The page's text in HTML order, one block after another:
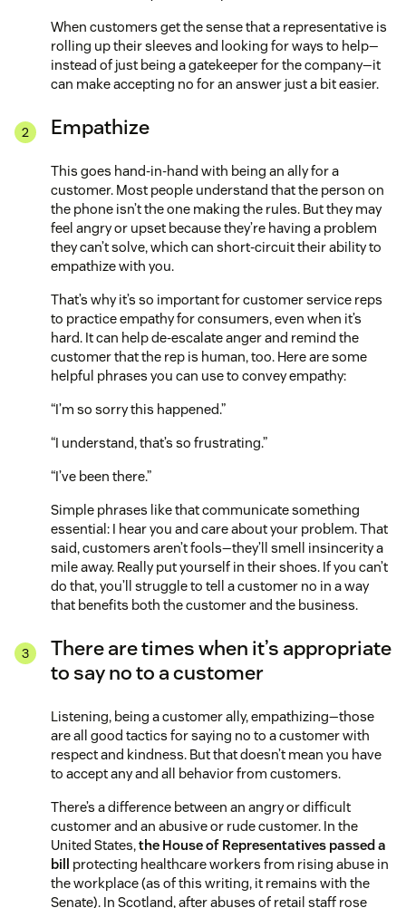
When customers get the sense that a representative is
rolling up their sleeves and looking for ways to help—
instead of just being a gatekeeper for the company—it
can make accepting no for an answer just a bit easier.
Empathize
This goes hand-in-hand with being an ally for a
customer. Most people understand that the person on
the phone isn’t the one making the rules. But they may
feel angry or upset because they’re having a problem
they can’t solve, which can short-circuit their ability to
empathize with you.
That’s why it’s so important for customer service reps
to practice empathy for consumers, even when it’s
hard. It can help de-escalate anger and remind the
customer that the rep is human, too. Here are some
helpful phrases you can use to convey empathy:
“I’m so sorry this happened.”
“I understand, that’s so frustrating.”
“I’ve been there.”
Simple phrases like that communicate something
essential: I hear you and care about your problem. That
said, customers aren’t fools—they’ll smell insincerity a
mile away. Really put yourself in their shoes. If you can’t
do that, you’ll struggle to tell a customer no in a way
that benefits both the customer and the business.
There are times when it’s appropriate
to say no to a customer
Listening, being a customer ally, empathizing—those
are all good tactics for saying no to a customer with
respect and kindness. But that doesn’t mean you have
to accept any and all behavior from customers.
There’s a difference between an angry or difficult
customer and an abusive or rude customer. In the
United States,the House of Representatives passed a
bill
protecting healthcare workers from rising abuse in
the workplace (as of this writing, it remains with the
Senate). In Scotland, after abuses of retail staff rose